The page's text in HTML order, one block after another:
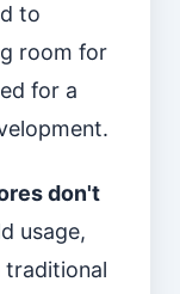
to
room for
for a
don't
usage,
traditional